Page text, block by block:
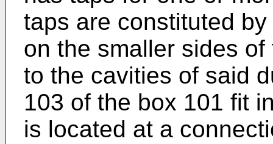
taps are constituted
on the smaller sides
to the cavities of said
103 of the box 101 fit
is located at a